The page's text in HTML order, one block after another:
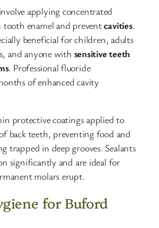
applying concentrated
enamel and preventcavities.
beneficial for children, adults
and anyone with sensitive teeth
. Professional fluoride
of enhanced cavity
protective coatings applied to
back teeth, preventing food and
trapped in deep grooves. Sealants
significantly and are ideal for
molars erupt.​
for Buford